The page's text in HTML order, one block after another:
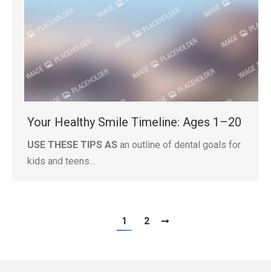
Your Healthy Smile Timeline: Ages 1–20
USE THESE TIPS AS an outline of dental goals for
kids and teens…
1 2